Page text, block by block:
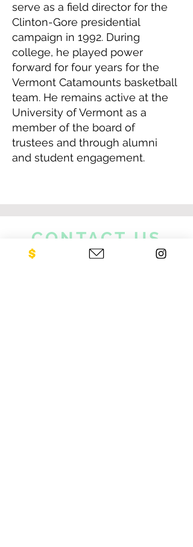
serve as a field director for the
Clinton-Gore presidential
campaign in 1992. During
college, he played power
forward for four years for the
Vermont Catamounts basketball
team. He remains active at the
University of Vermont as a
member of the board of
trustees and through alumni
and student engagement.
CONTACT US
NEO Philanthropy/ c/o Legacies of